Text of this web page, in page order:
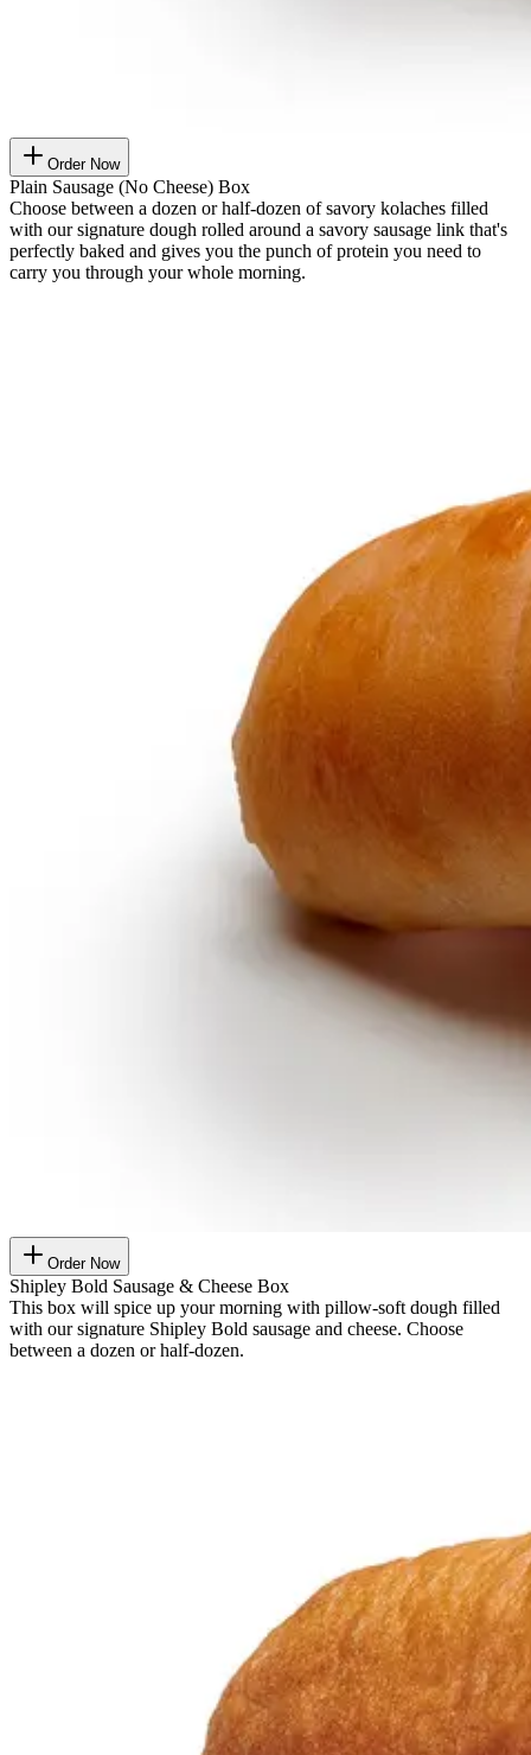
Order Now
Plain Sausage (No Cheese) Box
Choose between a dozen or half-dozen of savory kolaches filled
with our signature dough rolled around a savory sausage link that's
perfectly baked and gives you the punch of protein you need to
carry you through your whole morning.
Order Now
Shipley Bold Sausage & Cheese Box
This box will spice up your morning with pillow-soft dough filled
with our signature Shipley Bold sausage and cheese. Choose
between a dozen or half-dozen.